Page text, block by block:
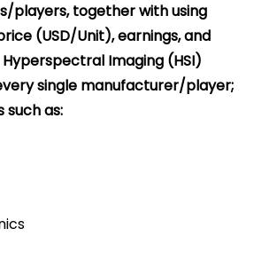
players, together with using
(USD/Unit), earnings, and
Imaging (HSI)
single manufacturer/player;
such as: